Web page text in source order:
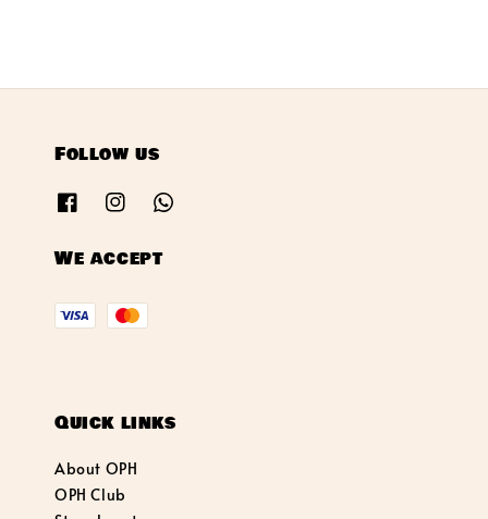
Follow us
We accept
Quick links
About OPH
OPH Club